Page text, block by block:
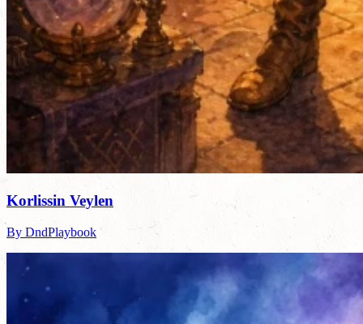
Korlissin Veylen
By DndPlaybook